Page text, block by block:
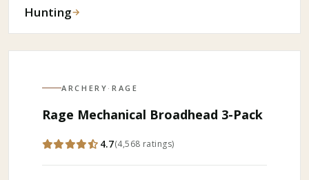
Hunting→
ARCHERY ·RAGE
Rage Mechanical Broadhead 3-Pack
4.7(4,568 ratings)